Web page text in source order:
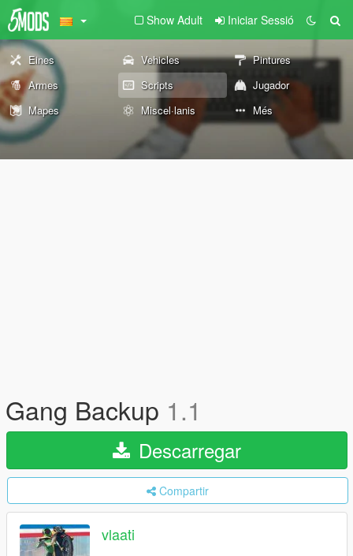
Show Adult Iniciar Sessió
Eines Vehicles
Pintures
Armes
Scripts
Jugador
Mapes
Miscel·lanis Més
Gang Backup 1.1
Descarregar
Compartir
vlaati